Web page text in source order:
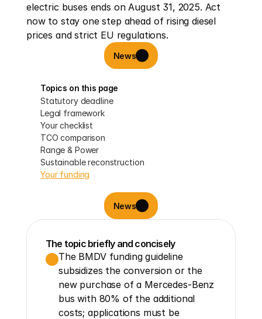
electric buses ends on August 31, 2025. Act
now to stay one step ahead of rising diesel
prices and strict EU regulations.
News
Topics on this page
Statutory deadline
Legal framework
Your checklist
TCO comparison
Range & Power
Sustainable reconstruction
Your funding
News
The topic briefly and concisely
The BMDV funding guideline
subsidizes the conversion or the
new purchase of a Mercedes-Benz
bus with 80% of the additional
costs; applications must be